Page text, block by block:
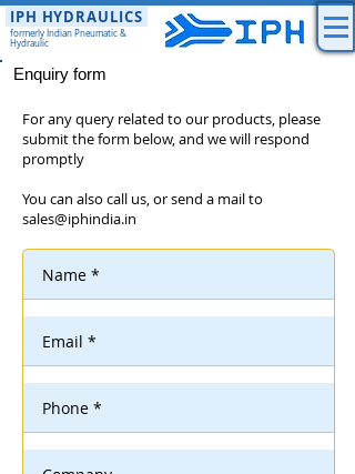
IPH HYDRAULICS
formerly Indian Pneumatic &
Hydraulic
Enquiry form
For any query related to our products, please
submit the form below, and we will respond
promptly
You can also call us, or send a mail to
sales@iphindia.in